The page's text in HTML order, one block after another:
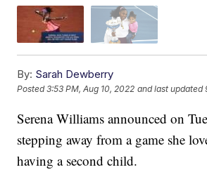
By: Sarah Dewberry
Posted3:53 PM, Aug 10, 2022 and last updated
Serena Williams announced on
stepping away from a game she
having a second child.